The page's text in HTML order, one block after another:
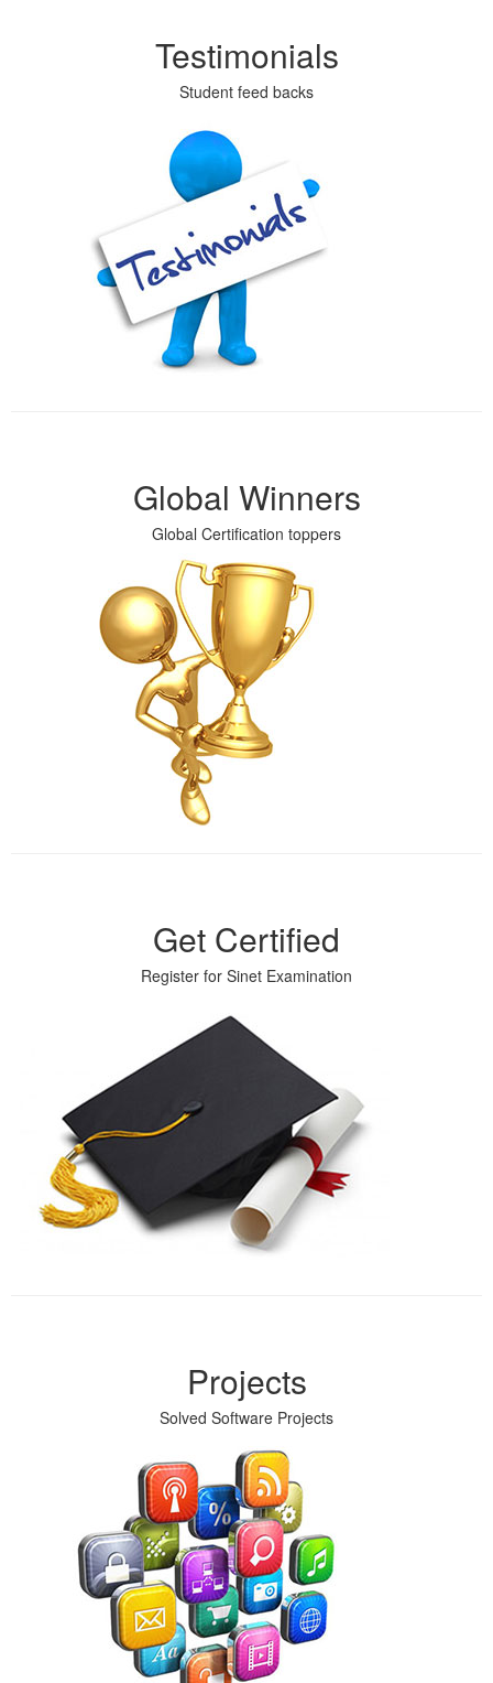
Testimonials
Student feed backs
Global Winners
Global Certification toppers
Get Certified
Register for Sinet Examination
Projects
Solved Software Projects